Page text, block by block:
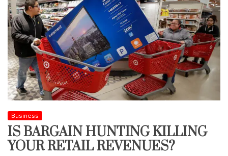
Business
Business
IS BARGAIN HUNTING KILLING
YOUR RETAIL REVENUES?